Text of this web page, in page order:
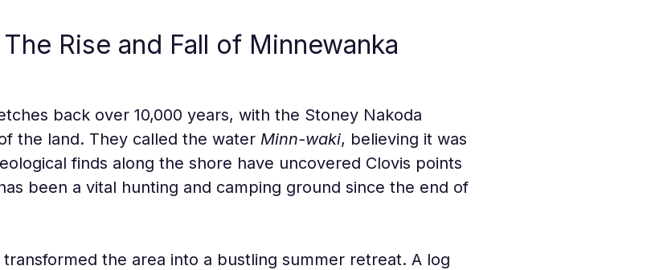
Rise and Fall of Minnewanka
back over 10,000 years, with the Stoney Nakoda
the land. They called the water Minn-waki, believing it was
finds along the shore have uncovered Clovis points
been a vital hunting and camping ground since the end of
the area into a bustling summer retreat. A log